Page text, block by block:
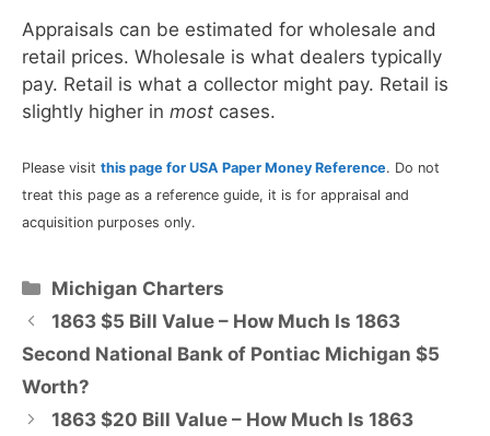
Appraisals can be estimated for wholesale and
retail prices. Wholesale is what dealers typically
pay. Retail is what a collector might pay. Retail is
slightly higher in most cases.
Please visit this page for USA Paper Money Reference. Do not
treat this page as a reference guide, it is for appraisal and
acquisition purposes only.
Categories
Michigan Charters
1863 $5 Bill Value – How Much Is 1863
Second National Bank of Pontiac Michigan $5
Worth?
1863 $20 Bill Value – How Much Is 1863